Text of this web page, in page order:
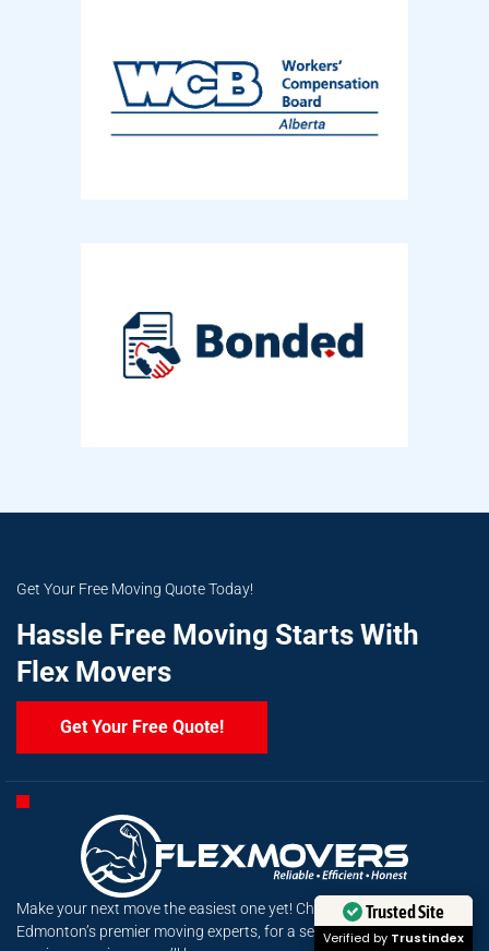
Get Your Free Moving Quote Today!
Hassle Free Moving Starts With
Flex Movers
Get Your Free Quote!
Make your next move the easiest one yet! Choose Flex Movers,
Edmonton’s premier moving experts, for a seamless, stress-free
Trusted Site
Verified by Trustindex